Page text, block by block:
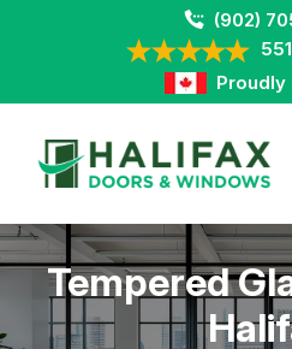
(902)
Proudly
Tempered